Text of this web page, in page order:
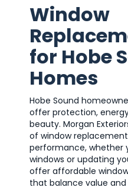
Window
for Hobe
Homes
Hobe Sound
offer protection,
beauty. Morgan
of window
performance, whether
windows or updating
offer affordable
that balance value and